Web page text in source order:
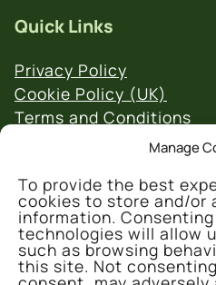
Manage
To provide the best
cookies to store and/or
information.
technologies will allow
such as browsing
this site. Not
Quick Links
Privacy Policy
Cookie Policy (UK)
Terms and Conditions
Website & Social Media
© 2026 Denmark Farm